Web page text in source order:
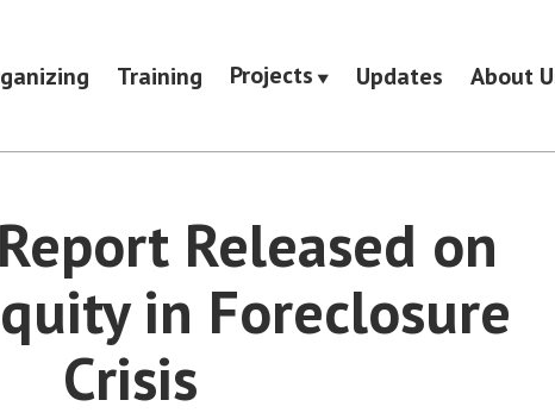
Training Projects Updates About
Released on
in Foreclosure
Crisis